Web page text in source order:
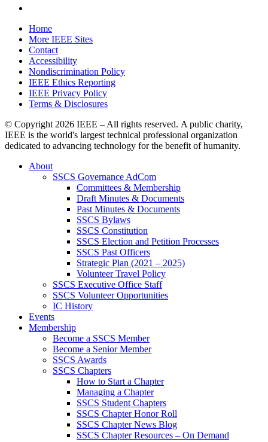
Home
More IEEE Sites
Contact
Accessibility
Nondiscrimination Policy
IEEE Ethics Reporting
IEEE Privacy Policy
Terms & Disclosures
© Copyright 2026 IEEE – All rights reserved. A public charity,
IEEE is the world's largest technical professional organization
dedicated to advancing technology for the benefit of humanity.
About
SSCS Governance AdCom
Committees & Membership
Draft Minutes & Documents
Past Minutes & Documents
SSCS Bylaws
SSCS Constitution
SSCS Election and Petition Processes
SSCS Past Officers
Strategic Plan (2021 – 2025)
Volunteer Travel Policy
SSCS Executive Office Staff
SSCS Volunteer Opportunities
IC History
Events
Membership
Become a SSCS Member
Become a Senior Member
SSCS Awards
SSCS Chapters
How to Start a Chapter
Managing a Chapter
SSCS Student Chapters
SSCS Chapter Honor Roll
SSCS Chapter News Blog
SSCS Chapter Resources – On Demand